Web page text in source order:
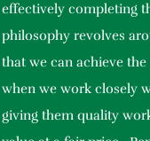
effectively completing
philosophy revolves
that we can achieve
when we work closely
giving them quality